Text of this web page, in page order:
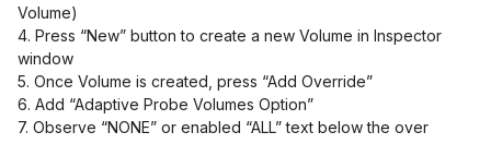
Volume)
4. Press “New” button to create a new Volume in Inspector
window
5. Once Volume is created, press “Add Override”
6. Add “Adaptive Probe Volumes Option”
7. Observe “NONE” or enabled “ALL” text below the over